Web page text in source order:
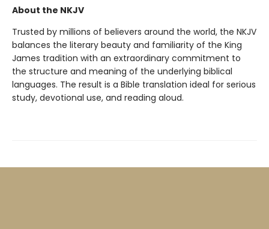
About the NKJV
Trusted by millions of believers around the world, the NKJV
balances the literary beauty and familiarity of the King
James tradition with an extraordinary commitment to
the structure and meaning of the underlying biblical
languages. The result is a Bible translation ideal for serious
study, devotional use, and reading aloud.